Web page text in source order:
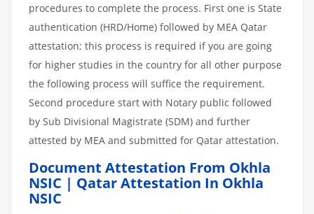
procedures to complete the process. First one is State
authentication (HRD/Home) followed by MEA Qatar
attestation; this process is required if you are going
for higher studies in the country for all other purpose
the following process will suffice the requirement.
Second procedure start with Notary public followed
by Sub Divisional Magistrate (SDM) and further
attested by MEA and submitted for Qatar attestation.
Document Attestation From Okhla
NSIC | Qatar Attestation In Okhla
NSIC